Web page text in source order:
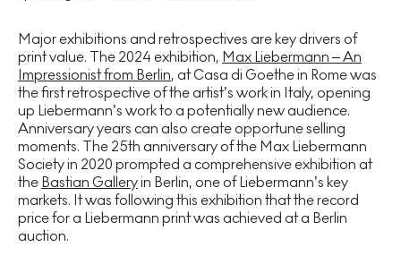
Major exhibitions and retrospectives are key drivers of
print value. The 2024 exhibition, Max Liebermann – An
Impressionist from Berlin, at Casa di Goethe in Rome was
the first retrospective of the artist’s work in Italy, opening
up Liebermann’s work to a potentially new audience.
Anniversary years can also create opportune selling
moments. The 25th anniversary of the Max Liebermann
Society in 2020 prompted a comprehensive exhibition at
the Bastian Galleryin Berlin, one of Liebermann’s key
markets. It was following this exhibition that the record
price for a Liebermann print was achieved at a Berlin
auction.